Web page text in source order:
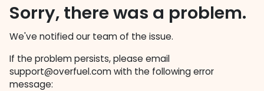
Sorry, there was a problem.
We've notified our team of the issue.
If the problem persists, please email
support@overfuel.comwith the following error
message: